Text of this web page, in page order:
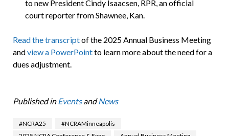
to new President Cindy Isaacsen, RPR, an official
court reporter from Shawnee, Kan.
Read the transcriptof the 2025 Annual Business Meeting
andview a PowerPointto learn more about the need for a
dues adjustment.
Published in EventsandNews
#NCRA25
#NCRAMinneapolis